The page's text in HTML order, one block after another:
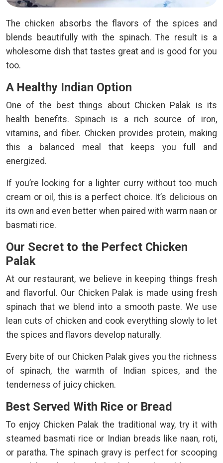
The chicken absorbs the flavors of the spices and
blends beautifully with the spinach. The result is a
wholesome dish that tastes great and is good for you
too.
A Healthy Indian Option
One of the best things about Chicken Palak is its
health benefits. Spinach is a rich source of iron,
vitamins, and fiber. Chicken provides protein, making
this a balanced meal that keeps you full and
energized.
If you’re looking for a lighter curry without too much
cream or oil, this is a perfect choice. It’s delicious on
its own and even better when paired with warm naan or
basmati rice.
Our Secret to the Perfect Chicken
Palak
At our restaurant, we believe in keeping things fresh
and flavorful. Our Chicken Palak is made using fresh
spinach that we blend into a smooth paste. We use
lean cuts of chicken and cook everything slowly to let
the spices and flavors develop naturally.
Every bite of our Chicken Palak gives you the richness
of spinach, the warmth of Indian spices, and the
tenderness of juicy chicken.
Best Served With Rice or Bread
To enjoy Chicken Palak the traditional way, try it with
steamed basmati rice or Indian breads like naan, roti,
or paratha. The spinach gravy is perfect for scooping